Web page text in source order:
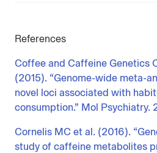
References
Coffee and Caffeine Genetics
(2015). “Genome-wide meta-
novel loci associated with
consumption.” Mol
Cornelis MC et al. (2016).
study of caffeine metabolites